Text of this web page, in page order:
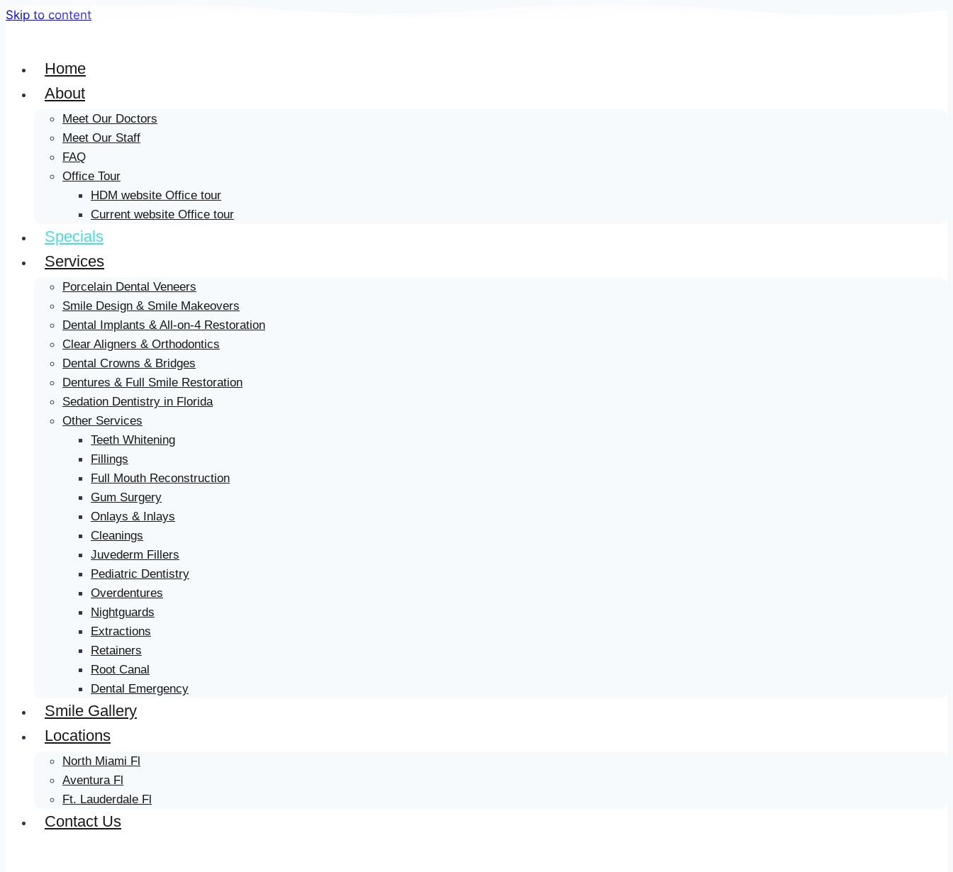
Skip to content
Home
About
Meet Our Doctors
Meet Our Staff
FAQ
Office Tour
HDM website Office tour
Current website Office tour
Specials
Services
Porcelain Dental Veneers
Smile Design & Smile Makeovers
Dental Implants & All-on-4 Restoration
Clear Aligners & Orthodontics
Dental Crowns & Bridges
Dentures & Full Smile Restoration
Sedation Dentistry in Florida
Other Services
Teeth Whitening
Fillings
Full Mouth Reconstruction
Gum Surgery
Onlays & Inlays
Cleanings
Juvederm Fillers
Pediatric Dentistry
Overdentures
Nightguards
Extractions
Retainers
Root Canal
Dental Emergency
Smile Gallery
Locations
North Miami Fl
Aventura Fl
Ft. Lauderdale Fl
Contact Us